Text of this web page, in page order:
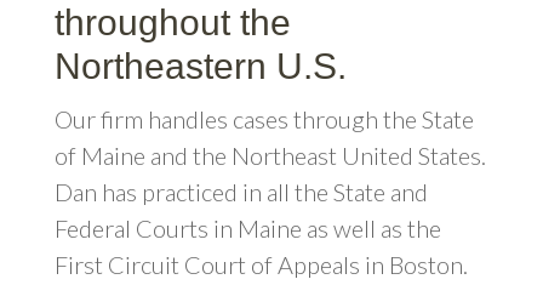
throughout the
Northeastern U.S.
Our firm handles cases through the State
of Maine and the Northeast United States.
Dan has practiced in all the State and
Federal Courts in Maine as well as the
First Circuit Court of Appeals in Boston.